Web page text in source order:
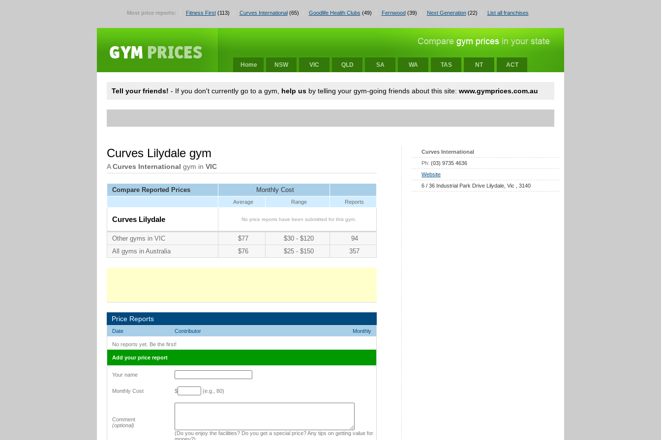
Most price reports: Fitness First(113) Curves International(65) Goodlife Health Clubs (49) Fernwood(39) Next Generation(22) List all franchises
Home NSW VIC QLD SA WA TAS NT ACT
Tell your friends! - If you don't currently go to a gym, help us by telling your gym-going friends about this site: www.gymprices.com.au
Curves International
Ph: (03) 9735 4636
Website
6 / 36 Industrial Park Drive Lilydale, Vic , 3140
Curves Lilydale gym
ACurves International gym in VIC
Compare Reported Prices Monthly Cost
Average Range Reports
Curves Lilydale No price reports have been submitted for this gym.
Other gyms in VIC $77 $30 - $120
94
All gyms in Australia
$76 $25 - $150 357
Price Reports
Date Contributor Monthly
No reports yet. Be the first!
Add your price report
Your name
Monthly Cost $ (e.g., 80)
Comment
(optional)
(Do you enjoy the facilities? Do you get a special price? Any tips on getting value for